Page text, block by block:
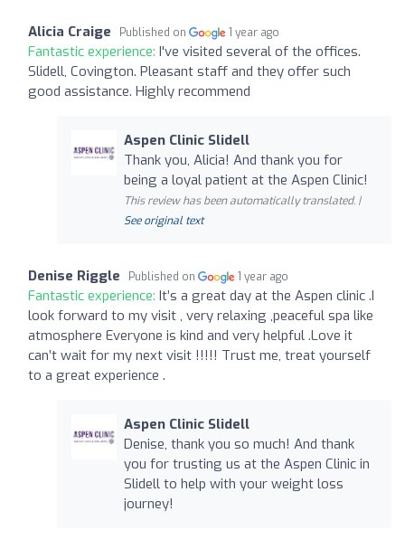
Alicia Craige Published on 1 year ago
Fantastic experience: I've visited several of the offices.
Slidell, Covington. Pleasant staff and they offer such
good assistance. Highly recommend
Aspen Clinic Slidell
Thank you, Alicia! And thank you for
being a loyal patient at the Aspen Clinic!
This review has been automatically translated. |
See original text
Denise Riggle Published on 1 year ago
Fantastic experience: It’s a great day at the Aspen clinic .I
look forward to my visit , very relaxing ,peaceful spa like
atmosphere Everyone is kind and very helpful .Love it
can’t wait for my next visit !!!!! Trust me, treat yourself
to a great experience .
Aspen Clinic Slidell
Denise, thank you so much! And thank
you for trusting us at the Aspen Clinic in
Slidell to help with your weight loss
journey!